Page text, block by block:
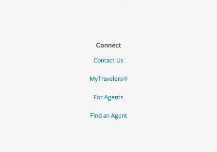
Connect
Contact Us
MyTravelers®
For Agents
Find an Agent